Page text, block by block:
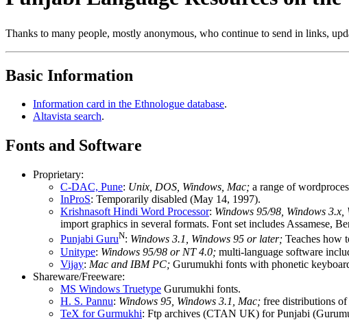
Thanks to many people, mostly anonymous, who continue to send in links,
Basic Information
Information card in the Ethnologue database.
Altavista search.
Fonts and Software
Proprietary:
C-DAC, Pune: Unix, DOS, Windows, Mac; a range of
InProS: Temporarily disabled (May 14, 1997).
Krishnasoft Hindi Word Processor: Windows 95/98, Windows
import graphics in several formats. Font set includes Assamese,
Punjabi GuruN: Windows 3.1, Windows 95 or later; Teaches how
Unitype: Windows 95/98 or NT 4.0; multi-language software
Vijay: Mac and IBM PC; Gurumukhi fonts with phonetic
Shareware/Freeware:
MS Windows Truetype Gurumukhi fonts.
H. S. Pannu: Windows 95, Windows 3.1, Mac; free distributions
TeX for Gurmukhi: Ftp archives (CTAN UK) for Punjabi